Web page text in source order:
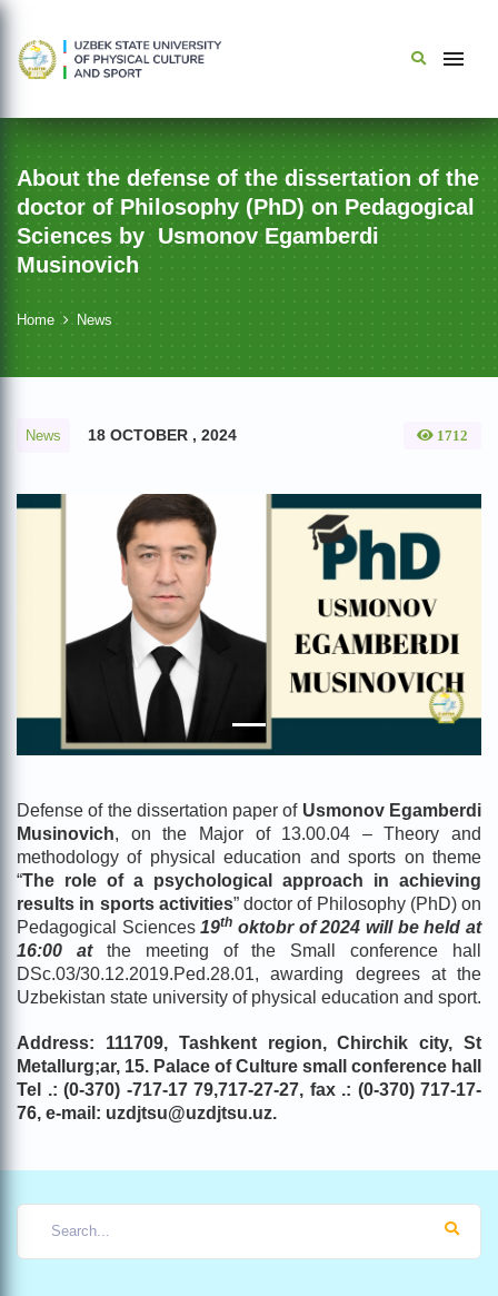
About the defense of the dissertation of the
doctor of Philosophy (PhD) on Pedagogical
Sciences by Usmonov Egamberdi
Musinovich
Home News
News 18 OCTOBER , 2024 1712
Defense of the dissertation paper of Usmonov Egamberdi
Musinovich, on the Major of 13.00.04 – Theory and
methodology of physical education and sports on theme
“The role of a psychological approach in achieving
results in sports activities” doctor of Philosophy (PhD) on
Pedagogical Sciences19th oktobr of 2024 will be held at
16:00 atthe meeting of the Small conference hall
DSc.03/30.12.2019.Ped.28.01, awarding degrees at the
Uzbekistan state university of physical education and sport.
Address: 111709, Tashkent region, Chirchik city, St
Metallurg;ar, 15. Palace of Culture small conference hall
Tel .: (0-370) -717-17 79,717-27-27, fax .: (0-370) 717-17-
76, e-mail: uzdjtsu@uzdjtsu.uz.